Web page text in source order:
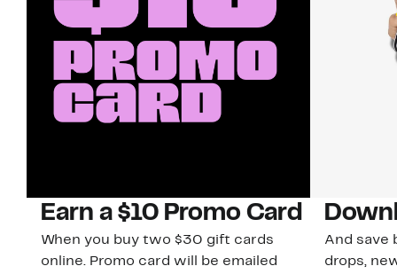
Earn a $10 Promo Card
When you buy two $30 gift cards
online. Promo card will be emailed
And save
drops,